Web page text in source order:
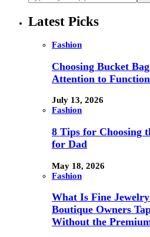
Latest Picks
Fashion
Choosing Bucket
Attention to
July 13, 2026
Fashion
8 Tips for Choosing
for Dad
May 18, 2026
Fashion
What Is Fine
Boutique Owners
Without the